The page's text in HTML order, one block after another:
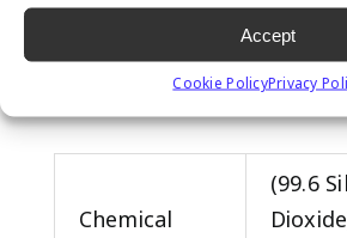
Accept
Cookie PolicyPrivacy
Chemical
(99.6